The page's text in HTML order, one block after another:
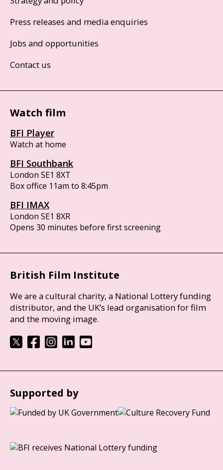
Press releases and media enquiries
Jobs and opportunities
Contact us
Watch film
BFI Player
Watch at home
BFI Southbank
London SE1 8XT
Box office 11am to 8:45pm
BFI IMAX
London SE1 8XR
Opens 30 minutes before first screening
British Film Institute
We are a cultural charity, a National Lottery funding
distributor, and the UK’s lead organisation for film
and the moving image.
Supported by